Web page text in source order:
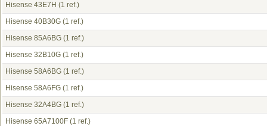
Hisense 43E7H (1 ref.)
Hisense 40B30G (1 ref.)
Hisense 85A6BG (1 ref.)
Hisense 32B10G (1 ref.)
Hisense 58A6BG (1 ref.)
Hisense 58A6FG (1 ref.)
Hisense 32A4BG (1 ref.)
Hisense 65A7100F (1 ref.)